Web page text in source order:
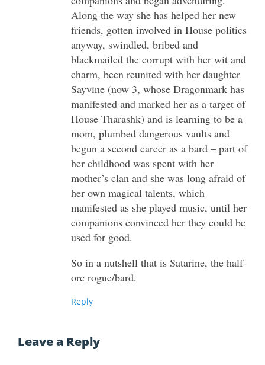
Along the way she has helped her new
friends, gotten involved in House politics
anyway, swindled, bribed and
blackmailed the corrupt with her wit and
charm, been reunited with her daughter
Sayvine (now 3, whose Dragonmark has
manifested and marked her as a target of
House Tharashk) and is learning to be a
mom, plumbed dangerous vaults and
begun a second career as a bard – part of
her childhood was spent with her
mother’s clan and she was long afraid of
her own magical talents, which
manifested as she played music, until her
companions convinced her they could be
used for good.
So in a nutshell that is Satarine, the half-
orc rogue/bard.
Reply
Leave a Reply